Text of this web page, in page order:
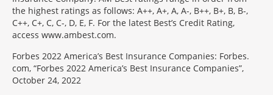
the highest ratings as follows: A++, A+, A, A-, B++, B+, B, B-,
C++, C+, C, C-, D, E, F. For the latest Best’s Credit Rating,
access www.ambest.com.
Forbes 2022 America’s Best Insurance Companies: Forbes.
com, “Forbes 2022 America’s Best Insurance Companies”,
October 24, 2022